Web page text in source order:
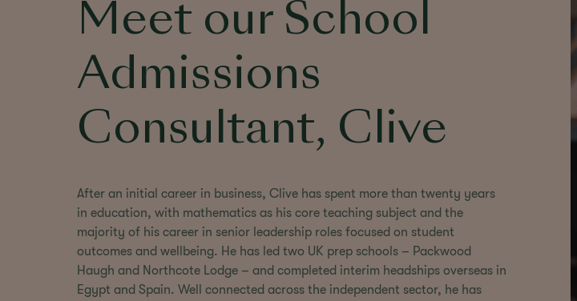
Meet our School
Admissions
Consultant, Clive
After an initial career in business, Clive has spent more than twenty years
in education, with mathematics as his core teaching subject and the
majority of his career in senior leadership roles focused on student
outcomes and wellbeing. He has led two UK prep schools – Packwood
Haugh and Northcote Lodge – and completed interim headships overseas in
Egypt and Spain. Well connected across the independent sector, he has